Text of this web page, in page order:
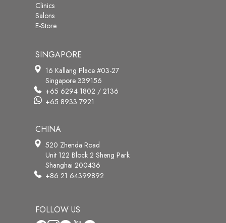
Clinics
Salons
E-Store
SINGAPORE
16 Kallang Place #03-27
Singapore 339156
+65 6294 1802 / 2136
+65 8933 7921
CHINA
520 Zhenda Road
Unit 122 Block 2 Sheng Park
Shanghai 200436
+86 21 64399892
FOLLOW US